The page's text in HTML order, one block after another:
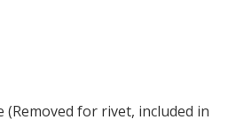
(Removed for rivet, included in